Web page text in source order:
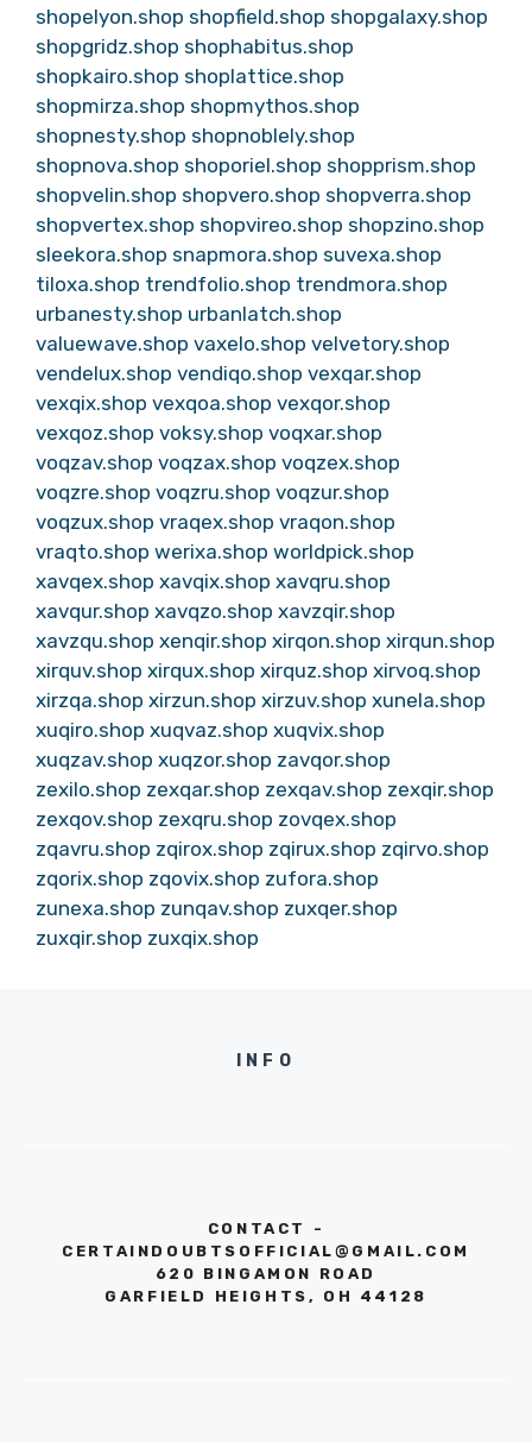
shopelyon.shop shopfield.shop shopgalaxy.shop
shopgridz.shop shophabitus.shop
shopkairo.shop shoplattice.shop
shopmirza.shop shopmythos.shop
shopnesty.shop shopnoblely.shop
shopnova.shop shoporiel.shop shopprism.shop
shopvelin.shop shopvero.shop shopverra.shop
shopvertex.shop shopvireo.shop shopzino.shop
sleekora.shop snapmora.shop suvexa.shop
tiloxa.shop trendfolio.shop trendmora.shop
urbanesty.shop urbanlatch.shop
valuewave.shop vaxelo.shop velvetory.shop
vendelux.shop vendiqo.shop vexqar.shop
vexqix.shop vexqoa.shop vexqor.shop
vexqoz.shop voksy.shop voqxar.shop
voqzav.shop voqzax.shop voqzex.shop
voqzre.shop voqzru.shop voqzur.shop
voqzux.shop vraqex.shop vraqon.shop
vraqto.shop werixa.shop worldpick.shop
xavqex.shop xavqix.shop xavqru.shop
xavqur.shop xavqzo.shop xavzqir.shop
xavzqu.shop xenqir.shop xirqon.shop xirqun.shop
xirquv.shop xirqux.shop xirquz.shop xirvoq.shop
xirzqa.shop xirzun.shop xirzuv.shop xunela.shop
xuqiro.shop xuqvaz.shop xuqvix.shop
xuqzav.shop xuqzor.shop zavqor.shop
zexilo.shop zexqar.shop zexqav.shop zexqir.shop
zexqov.shop zexqru.shop zovqex.shop
zqavru.shop zqirox.shop zqirux.shop zqirvo.shop
zqorix.shop zqovix.shop zufora.shop
zunexa.shop zunqav.shop zuxqer.shop
zuxqir.shop zuxqix.shop
INFO
CONTACT -
CERTAINDOUBTSOFFICIAL@GMAIL.COM
620 BINGAMON ROAD
GARFIELD HEIGHTS, OH 44128